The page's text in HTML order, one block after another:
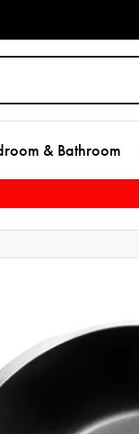
& Bathroom